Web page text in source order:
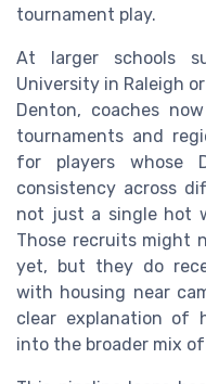
tournament play.
At larger schools
University in Raleigh
Denton, coaches
tournaments and
for players whose
consistency across
not just a single hot
Those recruits might
yet, but they do
with housing near
clear explanation of
into the broader mix